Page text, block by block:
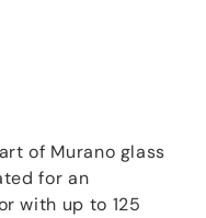
of Murano glass
for an
with up to 125